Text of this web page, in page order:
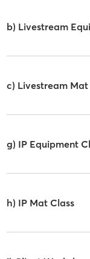
b) Livestream
c) Livestream Mat
g) IP Equipment
h) IP Mat Class